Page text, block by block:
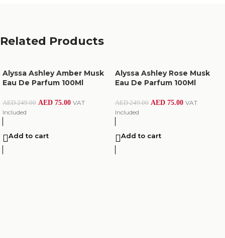
Related Products
Alyssa Ashley Amber Musk
Eau De Parfum 100Ml
AED249.00 AED 75.00 VAT
Included
Add to cart
Alyssa Ashley Rose Musk
Eau De Parfum 100Ml
AED249.00 AED 75.00 VAT
Included
Add to cart